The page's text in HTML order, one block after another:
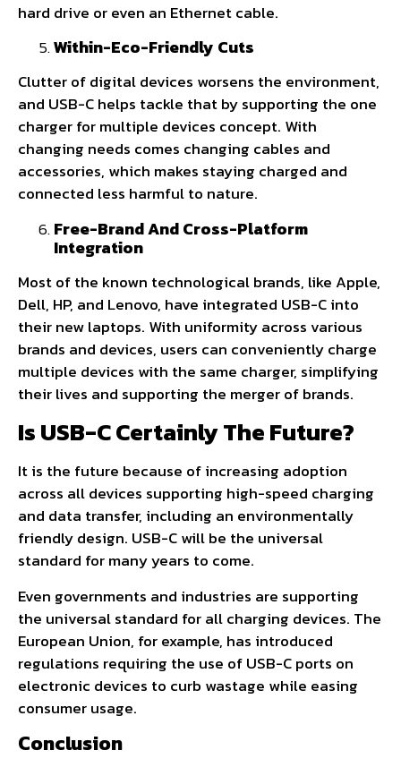
hard drive or even an Ethernet cable.
Within-Eco-Friendly Cuts
Clutter of digital devices worsens the environment,
and USB-C helps tackle that by supporting the one
charger for multiple devices concept. With
changing needs comes changing cables and
accessories, which makes staying charged and
connected less harmful to nature.
Free-Brand And Cross-Platform
Integration
Most of the known technological brands, like Apple,
Dell, HP, and Lenovo, have integrated USB-C into
their new laptops. With uniformity across various
brands and devices, users can conveniently charge
multiple devices with the same charger, simplifying
their lives and supporting the merger of brands.
Is USB-C Certainly The Future?
It is the future because of increasing adoption
across all devices supporting high-speed charging
and data transfer, including an environmentally
friendly design. USB-C will be the universal
standard for many years to come.
Even governments and industries are supporting
the universal standard for all charging devices. The
European Union, for example, has introduced
regulations requiring the use of USB-C ports on
electronic devices to curb wastage while easing
consumer usage.
Conclusion